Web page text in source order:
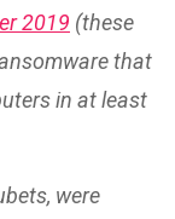
2019 (these
that
in at least
were